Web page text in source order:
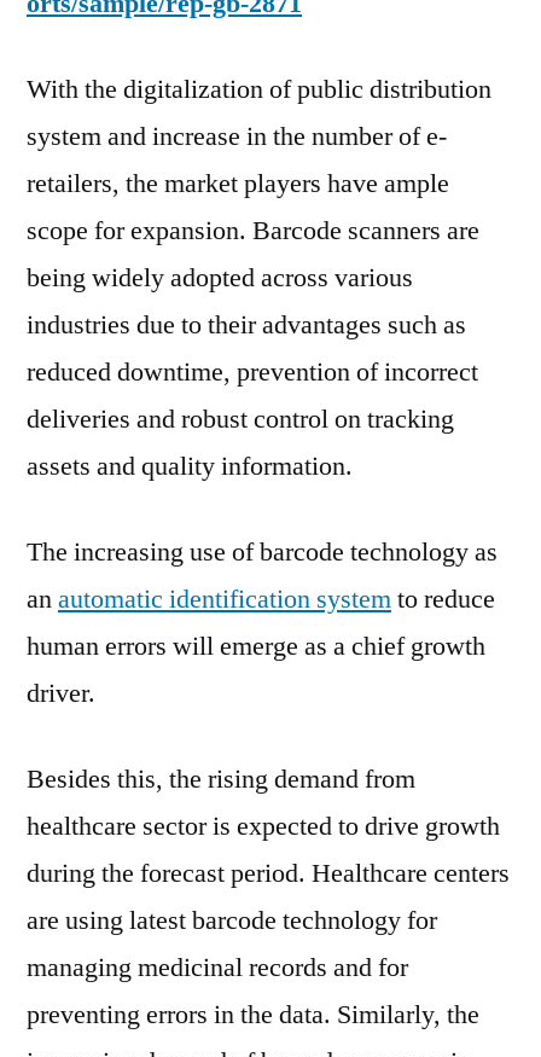
With the digitalization of public distribution
system and increase in the number of e-
retailers, the market players have ample
scope for expansion. Barcode scanners are
being widely adopted across various
industries due to their advantages such as
reduced downtime, prevention of incorrect
deliveries and robust control on tracking
assets and quality information.
The increasing use of barcode technology as
anautomatic identification systemto reduce
human errors will emerge as a chief growth
driver.
Besides this, the rising demand from
healthcare sector is expected to drive growth
during the forecast period. Healthcare centers
are using latest barcode technology for
managing medicinal records and for
preventing errors in the data. Similarly, the